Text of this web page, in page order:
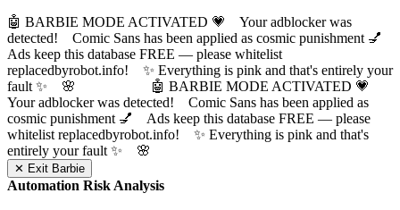
🤖 BARBIE MODE ACTIVATED 💗 Your adblocker was
detected! Comic Sans has been applied as cosmic punishment 💅
Ads keep this database FREE — please whitelist
replacedbyrobot.info! ✨ Everything is pink and that's entirely your
fault ✨ 🌸
🤖 BARBIE MODE ACTIVATED 💗
Your adblocker was detected! Comic Sans has been applied as
cosmic punishment 💅 Ads keep this database FREE — please
whitelist replacedbyrobot.info! ✨ Everything is pink and that's
entirely your fault ✨ 🌸
✕ Exit Barbie
Automation Risk Analysis